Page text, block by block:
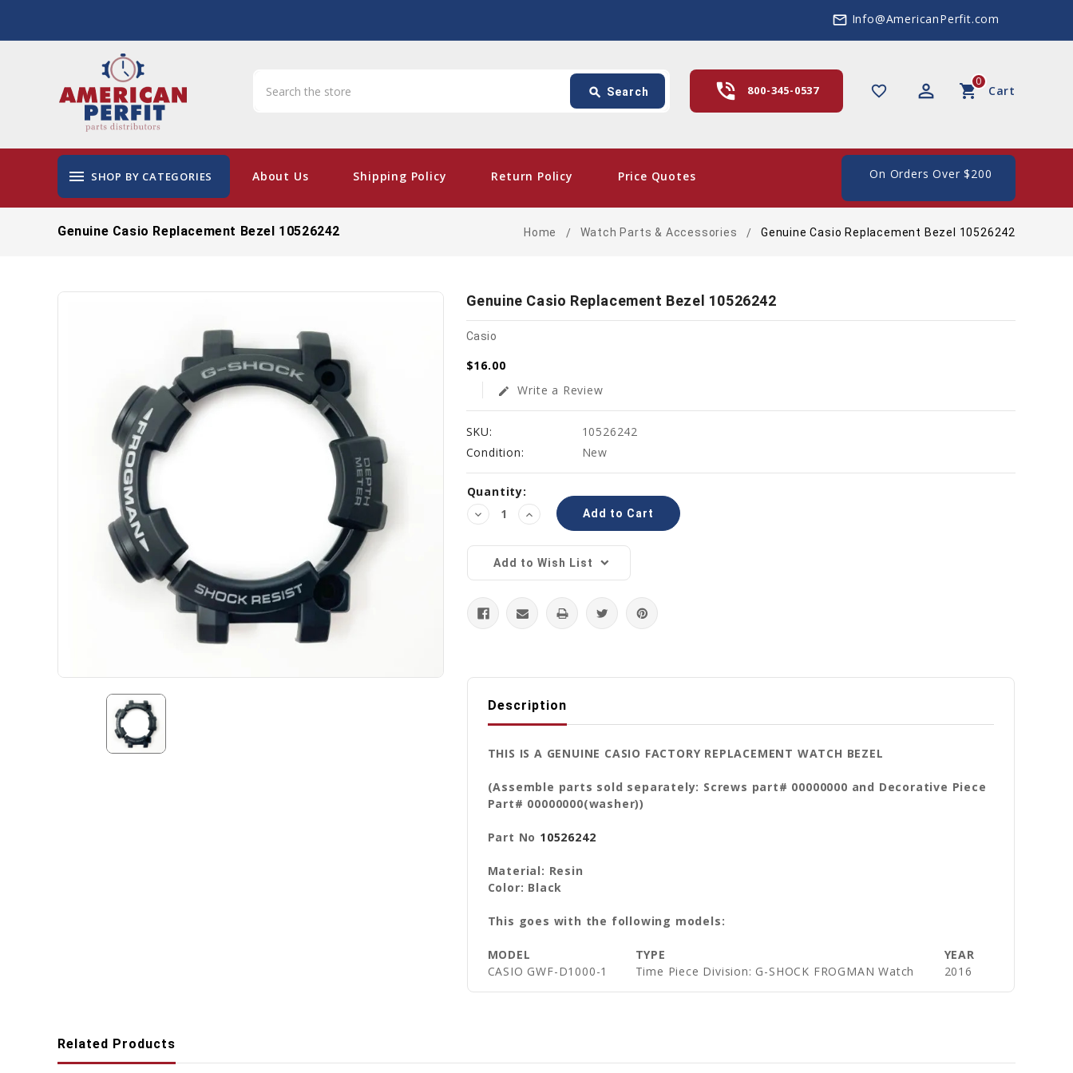
mail_outline Info@AmericanPerfit.com
favorite_border perm_identity shopping_cart Cart
0
phone_in_talk 800-345-0537
search Search
menu SHOP BY CATEGORIES About Us Shipping Policy Return Policy Price Quotes
card_giftcard- Free Shipping In The US, On Orders Over $200
Genuine Casio Replacement Bezel 10526242 Home Watch Parts & Accessories Genuine Casio Replacement Bezel 10526242
Genuine Casio Replacement Bezel 10526242
Casio
$16.00
edit Write a Review
SKU:
10526242
Condition:
New
Current
Stock:
Quantity:
Decrease
Quantity:
Increase
Quantity:
Add to Wish List
Description
THIS IS A GENUINE CASIO FACTORY REPLACEMENT WATCH BEZEL
(Assemble parts sold separately: Screws part# 00000000 and Decorative Piece
Part# 00000000(washer))
Part No 10526242
Material: Resin
Color: Black
This goes with the following models:
MODEL TYPE
YEAR
CASIO GWF-D1000-1
Time Piece Division: G-SHOCK FROGMAN Watch 2016
Related Products